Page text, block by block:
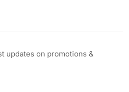
updates on promotions &